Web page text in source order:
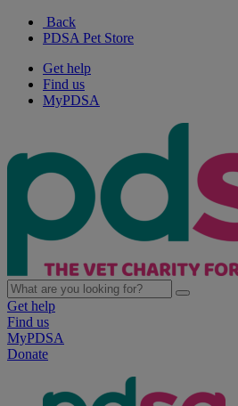
Back
PDSA Pet Store
Get help
Find us
MyPDSA
Get help
Find us
MyPDSA
Donate